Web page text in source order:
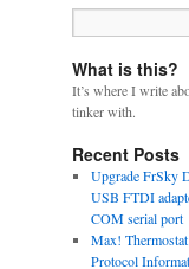
What is this?
It’s where I write
tinker with.
Recent Posts
Upgrade FrSky
USB FTDI
COM serial port
Max!
Protocol